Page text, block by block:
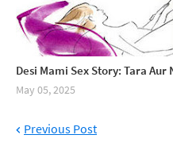
Desi Mami Sex Story: Tara
May 05, 2025
Previous Post